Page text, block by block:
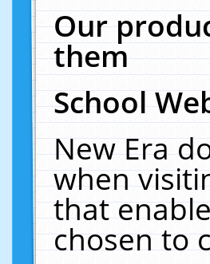
Our
them
School
New Era
when
that
chosen to